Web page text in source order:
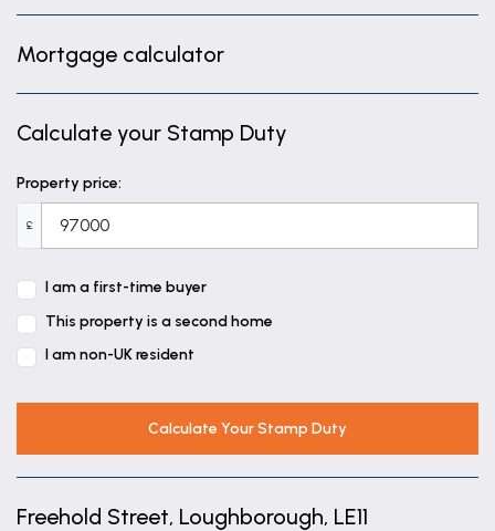
Bedroom
11' 9" x 10' 5" (3.58m x 3.18m)
Bathroom
7' 3" x 5' 7" (2.22m x 1.71m)
Mortgage calculator
Calculate your Stamp Duty
Property price:
£
I am a first-time buyer
This property is a second home
I am non-UK resident
Calculate Your Stamp Duty
Freehold Street, Loughborough, LE11